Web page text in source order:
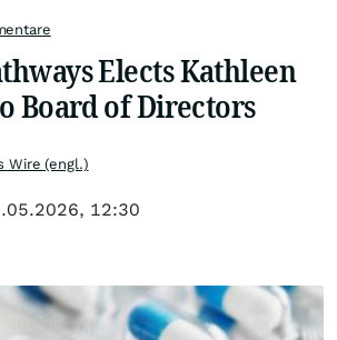
Elects Kathleen
Board of Directors
Wire (engl.)
12:30